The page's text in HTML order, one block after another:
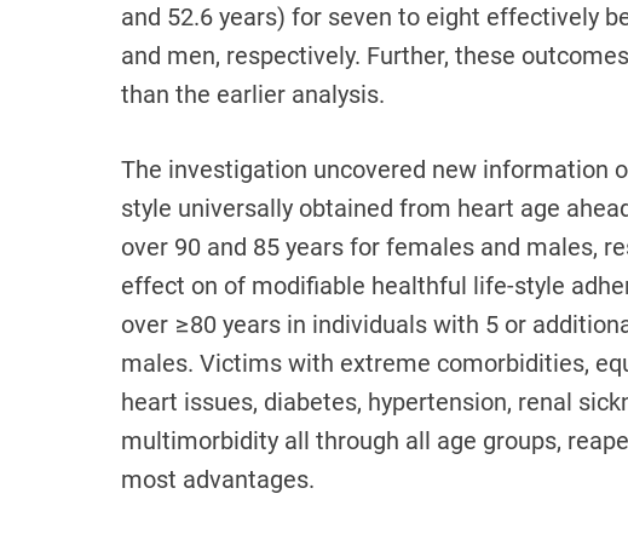
and 52.6 years) for seven to eight effectively
and men, respectively. Further, these
than the earlier analysis.
The investigation uncovered new information
style universally obtained from heart age
over 90 and 85 years for females and males,
effect on of modifiable healthful life-style
over ≥80 years in individuals with 5 or
males. Victims with extreme comorbidities,
heart issues, diabetes, hypertension, renal
multimorbidity all through all age groups,
most advantages.